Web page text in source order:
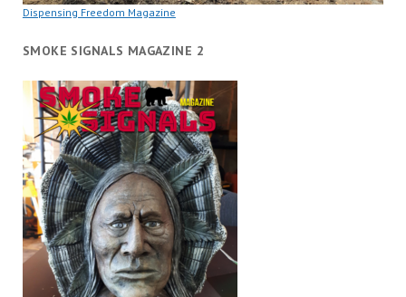
Dispensing Freedom Magazine
SMOKE SIGNALS MAGAZINE 2